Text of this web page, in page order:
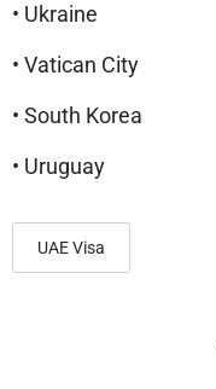
• Ukraine
• Vatican City
• South Korea
• Uruguay
UAE Visa